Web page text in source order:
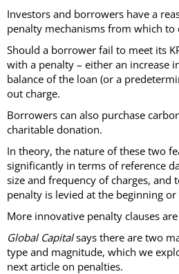
Investors and borrowers have a
penalty mechanisms from which to
Should a borrower fail to meet its
with a penalty – either an increase
balance of the loan (or a
out charge.
Borrowers can also purchase
charitable donation.
In theory, the nature of these two
significantly in terms of reference
size and frequency of charges, and
penalty is levied at the beginning or
More innovative penalty clauses
Global Capitalsays there are two
type and magnitude, which we
next article on penalties.